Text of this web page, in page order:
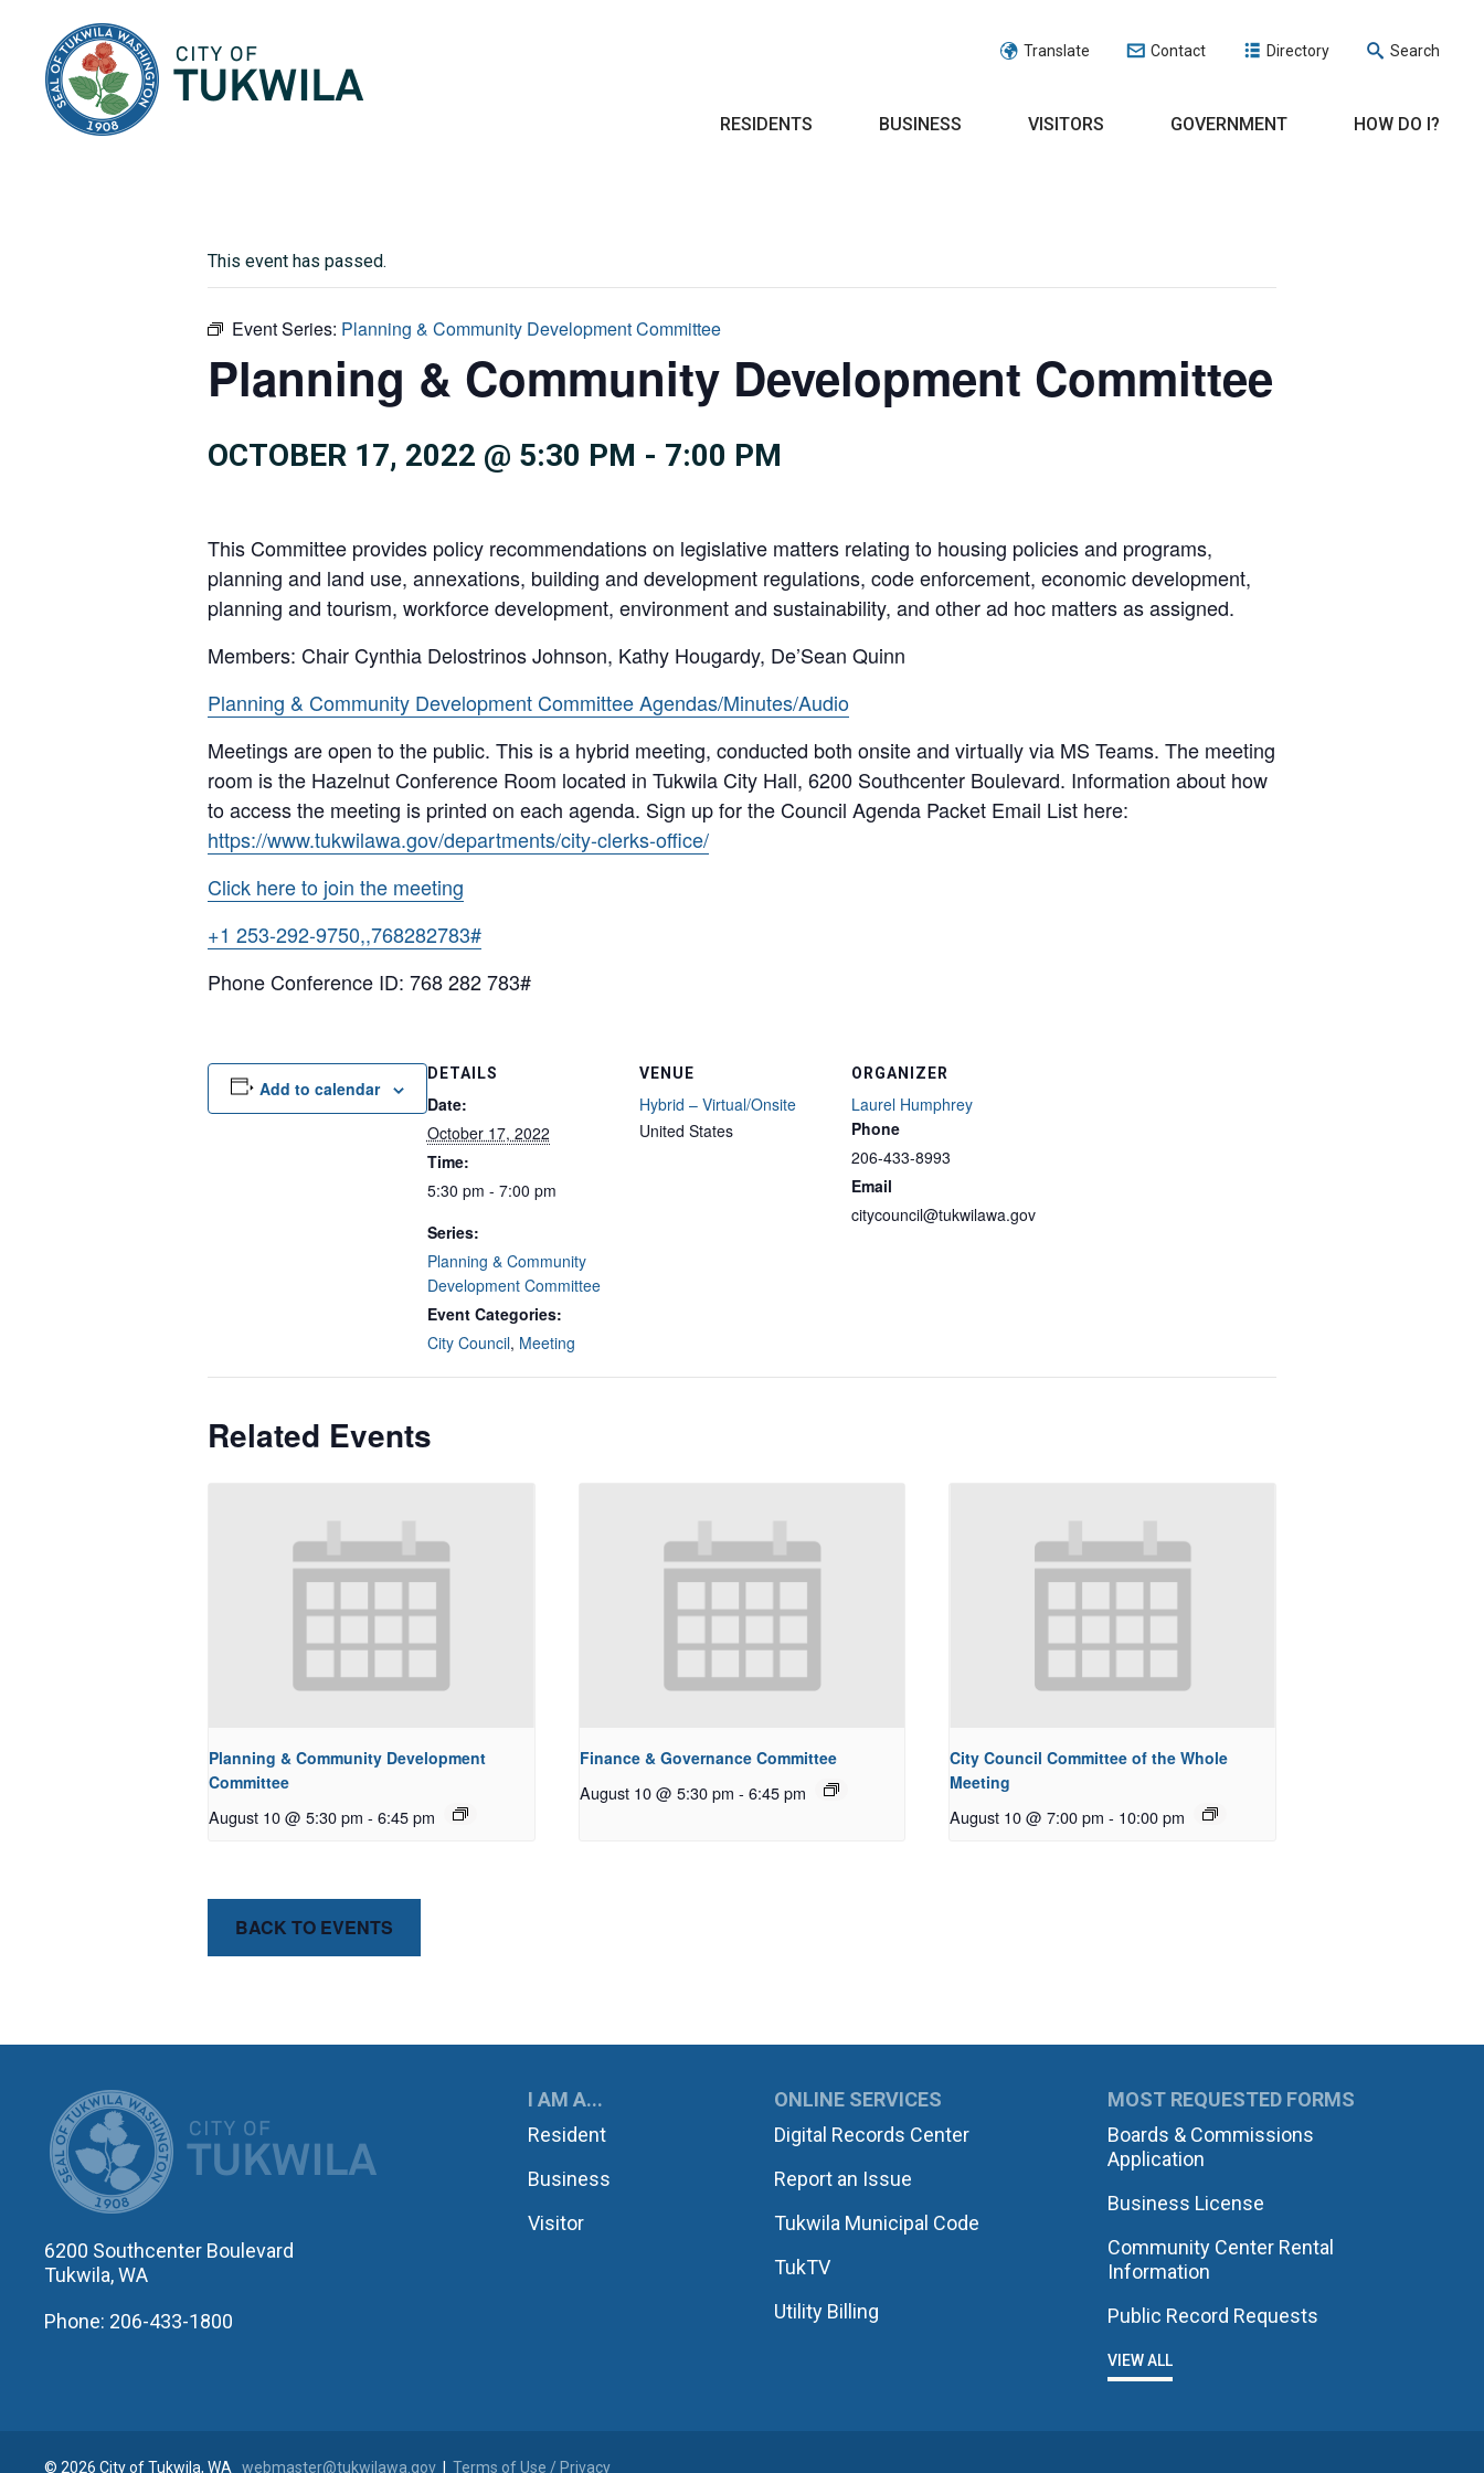
Translate Contact Directory Search
RESIDENTS BUSINESS VISITORS GOVERNMENT HOW DO I?
This event has passed.
Event Series: Planning & Community Development Committee
Planning & Community Development Committee
OCTOBER 17, 2022 @ 5:30 PM - 7:00 PM
This Committee provides policy recommendations on legislative matters relating to housing policies and programs,
planning and land use, annexations, building and development regulations, code enforcement, economic development,
planning and tourism, workforce development, environment and sustainability, and other ad hoc matters as assigned.
Members: Chair Cynthia Delostrinos Johnson, Kathy Hougardy, De’Sean Quinn
Planning & Community Development Committee Agendas/Minutes/Audio
Meetings are open to the public. This is a hybrid meeting, conducted both onsite and virtually via MS Teams. The meeting
room is the Hazelnut Conference Room located in Tukwila City Hall, 6200 Southcenter Boulevard. Information about how
to access the meeting is printed on each agenda. Sign up for the Council Agenda Packet Email List here:
https://www.tukwilawa.gov/departments/city-clerks-office/
Click here to join the meeting
+1 253-292-9750,,768282783#
Phone Conference ID: 768 282 783#
Add to calendar
DETAILS
Date:
October 17, 2022
Time:
5:30 pm - 7:00 pm
Series:
Planning & Community
Development Committee
Event Categories:
City Council, Meeting
VENUE
Hybrid – Virtual/Onsite
United States
ORGANIZER
Laurel Humphrey
Phone
206-433-8993
Email
citycouncil@tukwilawa.gov
Related Events
Planning & Community Development
Committee
August 10 @ 5:30 pm - 6:45 pm
Finance & Governance Committee
August 10 @ 5:30 pm - 6:45 pm
City Council Committee of the Whole
Meeting
August 10 @ 7:00 pm - 10:00 pm
BACK TO EVENTS
CITY OF TUKWILA
6200 Southcenter Boulevard
Tukwila, WA
Phone: 206-433-1800
I AM A...
Resident
Business
Visitor
ONLINE SERVICES
Digital Records Center
Report an Issue
Tukwila Municipal Code
TukTV
Utility Billing
MOST REQUESTED FORMS
Boards & Commissions
Application
Business License
Community Center Rental
Information
Public Record Requests
VIEW ALL
© 2026 City of Tukwila, WA webmaster@tukwilawa.gov Terms of Use / Privacy